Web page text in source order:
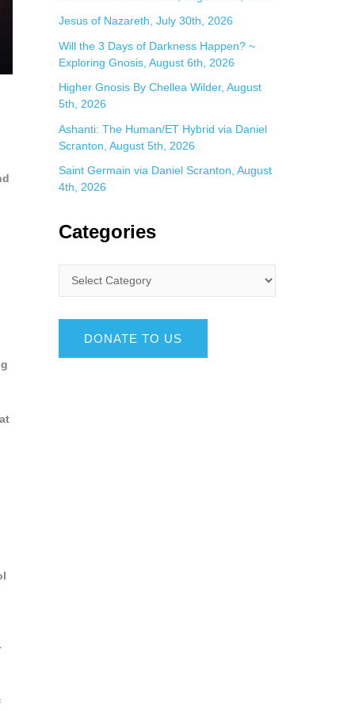
Jesus of Nazareth, July 30th, 2026
Will the 3 Days of Darkness Happen? ~
Exploring Gnosis, August 6th, 2026
Higher Gnosis By Chellea Wilder, August
5th, 2026
Ashanti: The Human/ET Hybrid via Daniel
Scranton, August 5th, 2026
Saint Germain via Daniel Scranton, August
4th, 2026
Categories
DONATE TO US